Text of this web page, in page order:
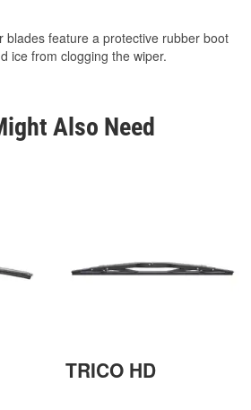
blades feature a protective rubber boot
ice from clogging the wiper.
Also Need
TRICO HD